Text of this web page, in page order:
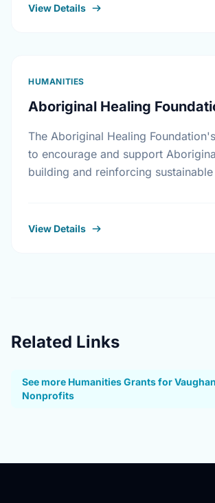
View Details
HUMANITIES
Aboriginal Healing
The Aboriginal Healing
to encourage and support
building and reinforcing sustainable
View Details
Related Links
See more Humanities Grants for Vaughan
Nonprofits